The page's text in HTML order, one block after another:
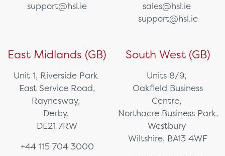
support@hsl.ie
sales@hsl.ie
support@hsl.ie
East Midlands (GB)
Unit 1, Riverside Park
East Service Road,
Raynesway,
Derby,
DE21 7RW
+44 115 704 3000
South West (GB)
Units 8/9,
Oakfield Business
Centre,
Northacre Business Park,
Westbury
Wiltshire, BA13 4WF